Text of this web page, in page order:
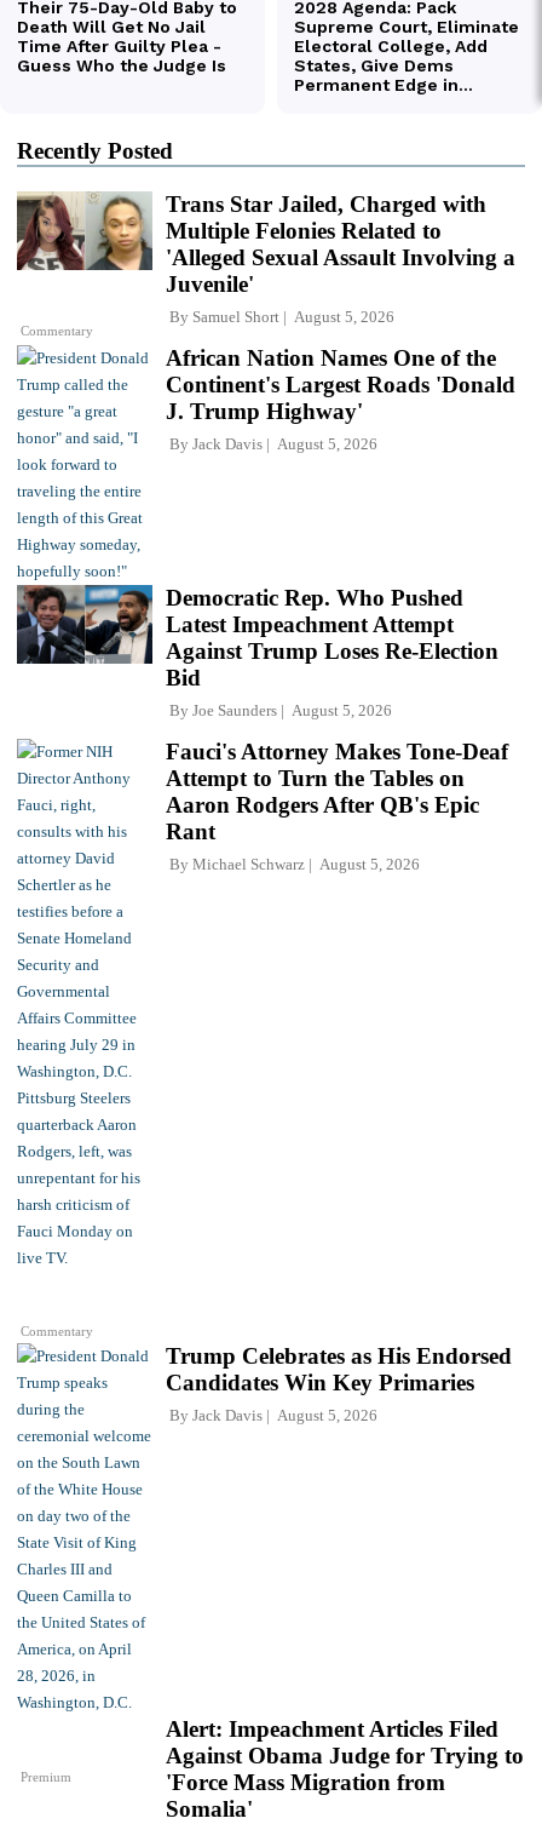
Recently Posted
Commentary
Trans Star Jailed, Charged with
Multiple Felonies Related to
'Alleged Sexual Assault Involving a
Juvenile'
By Samuel Short August 5, 2026
African Nation Names One of the
Continent's Largest Roads 'Donald
J. Trump Highway'
By Jack Davis August 5, 2026
Democratic Rep. Who Pushed
Latest Impeachment Attempt
Against Trump Loses Re-Election
Bid
By Joe Saunders August 5, 2026
Commentary
Fauci's Attorney Makes Tone-Deaf
Attempt to Turn the Tables on
Aaron Rodgers After QB's Epic
Rant
By Michael Schwarz August 5, 2026
Trump Celebrates as His Endorsed
Candidates Win Key Primaries
By Jack Davis August 5, 2026
Premium
Alert: Impeachment Articles Filed
Against Obama Judge for Trying to
'Force Mass Migration from
Somalia'